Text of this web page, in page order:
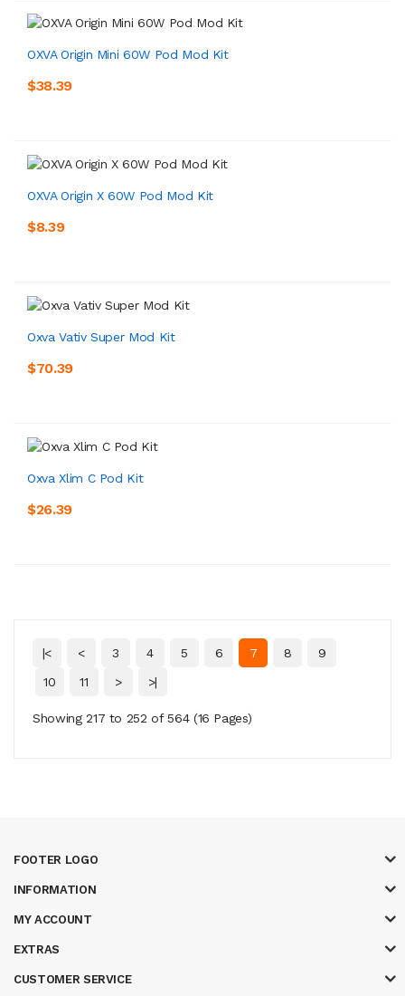
OXVA Origin Mini 60W Pod Mod Kit
$38.39
OXVA Origin X 60W Pod Mod Kit
$8.39
Oxva Vativ Super Mod Kit
$70.39
Oxva Xlim C Pod Kit
$26.39
|< < 3 4 5 6 7 8
9
10
11 > >|
Showing 217 to 252 of 564 (16 Pages)
FOOTER LOGO
INFORMATION
MY ACCOUNT
EXTRAS
CUSTOMER SERVICE